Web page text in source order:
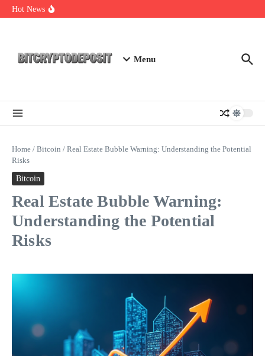
Skip to content
Hot News
NFT Leverage Trading Guide
Menu
Home / Bitcoin / Real Estate Bubble Warning: Understanding the Potential
Risks
Bitcoin
Real Estate Bubble Warning:
Understanding the Potential
Risks